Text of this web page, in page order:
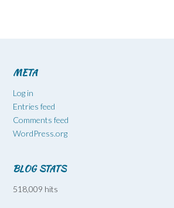
META
Log in
Entries feed
Comments feed
WordPress.org
BLOG STATS
518,009 hits